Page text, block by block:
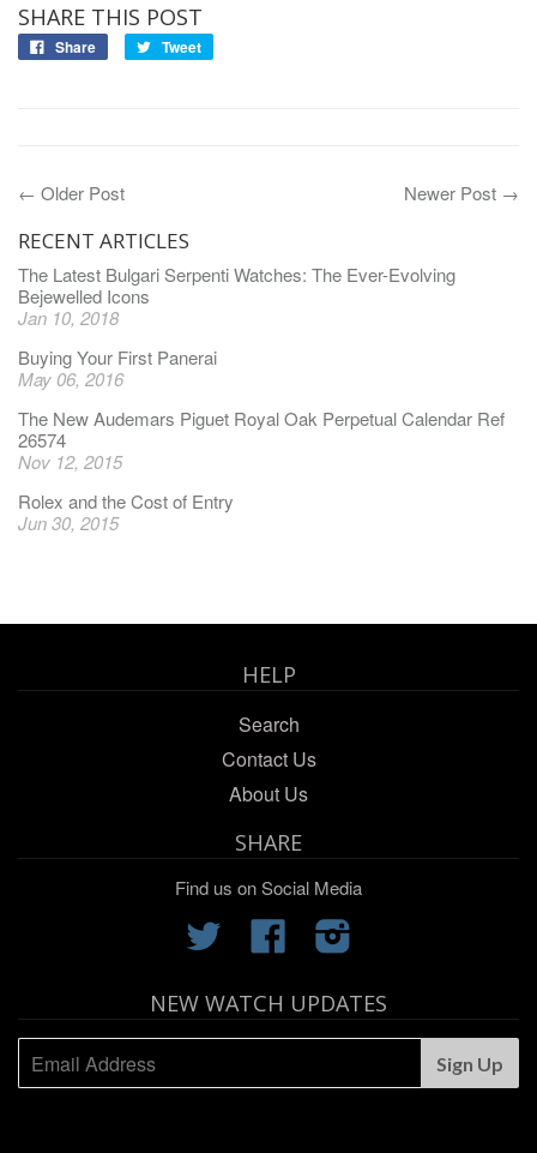
SHARE THIS POST
Share Tweet
← Older Post Newer Post →
RECENT ARTICLES
The Latest Bulgari Serpenti Watches: The Ever-Evolving
Bejewelled Icons
Jan 10, 2018
Buying Your First Panerai
May 06, 2016
The New Audemars Piguet Royal Oak Perpetual Calendar Ref
26574
Nov 12, 2015
Rolex and the Cost of Entry
Jun 30, 2015
HELP
Search
Contact Us
About Us
SHARE
Find us on Social Media
Twitter Facebook
NEW WATCH UPDATES